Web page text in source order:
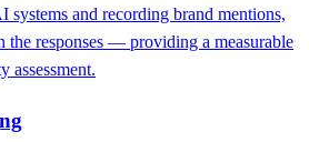
systems and recording brand mentions,
the responses — providing a measurable
assessment.